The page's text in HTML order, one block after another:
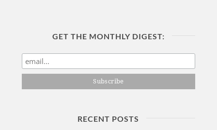
GET THE MONTHLY DIGEST:
RECENT POSTS